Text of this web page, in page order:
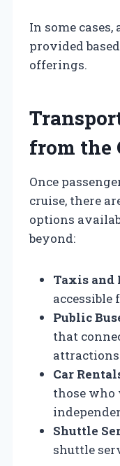
In some
provided
offerings.
from the
Once
cruise, there
options
beyond:
Taxis and
Public
that
Car
those who
Shuttle
shuttle